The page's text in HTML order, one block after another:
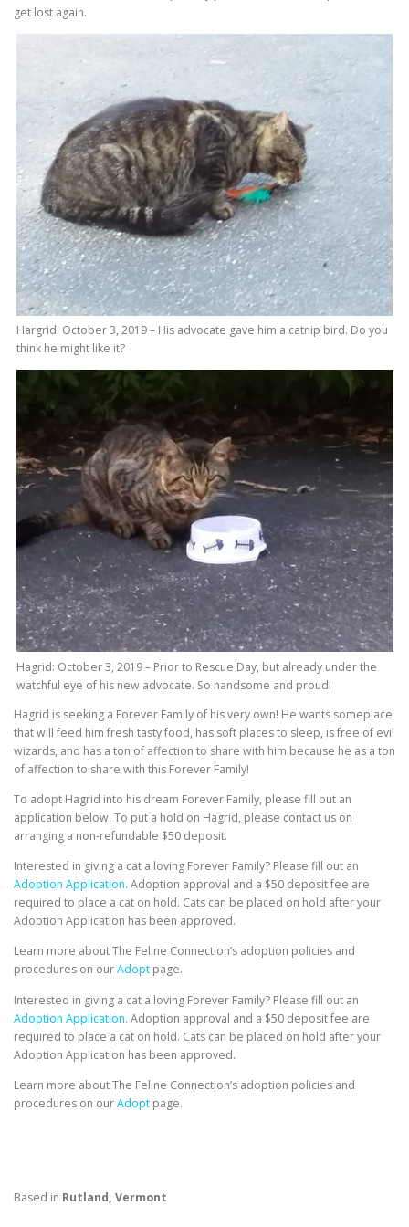
get lost again.
Hargrid: October 3, 2019 – His advocate gave him a catnip bird. Do you
think he might like it?
Hagrid: October 3, 2019 – Prior to Rescue Day, but already under the
watchful eye of his new advocate. So handsome and proud!
Hagrid is seeking a Forever Family of his very own! He wants someplace
that will feed him fresh tasty food, has soft places to sleep, is free of evil
wizards, and has a ton of affection to share with him because he as a ton
of affection to share with this Forever Family!
To adopt Hagrid into his dream Forever Family, please fill out an
application below. To put a hold on Hagrid, please contact us on
arranging a non-refundable $50 deposit.
Interested in giving a cat a loving Forever Family? Please fill out an
Adoption Application. Adoption approval and a $50 deposit fee are
required to place a cat on hold. Cats can be placed on hold after your
Adoption Application has been approved.
Learn more about The Feline Connection’s adoption policies and
procedures on ourAdopt page.
Interested in giving a cat a loving Forever Family? Please fill out an
Adoption Application. Adoption approval and a $50 deposit fee are
required to place a cat on hold. Cats can be placed on hold after your
Adoption Application has been approved.
Learn more about The Feline Connection’s adoption policies and
procedures on ourAdopt page.
Based in Rutland, Vermont